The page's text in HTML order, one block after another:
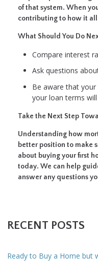
of that system. When
contributing to how it
What Should You Do
Compare interest
Ask questions
Be aware that
your loan terms
Take the Next Step
Understanding how
better position to make
about buying your first
today. We can help
answer any questions
RECENT POSTS
Ready to Buy a Home but